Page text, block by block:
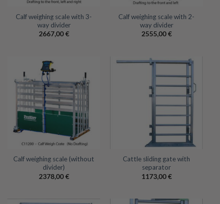
Calf weighing scale with 3-
way divider
2667,00€
Calf weighing scale with 2-
way divider
2555,00€
Calf weighing scale (without
divider)
2378,00€
Cattle sliding gate with
separator
1173,00€